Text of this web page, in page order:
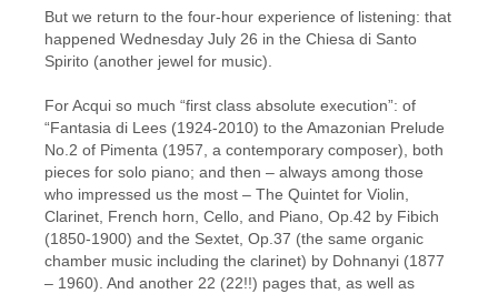
But we return to the four-hour experience of listening: that
happened Wednesday July 26 in the Chiesa di Santo
Spirito (another jewel for music).
For Acqui so much “first class absolute execution”: of
“Fantasia di Lees (1924-2010) to the Amazonian Prelude
No.2 of Pimenta (1957, a contemporary composer), both
pieces for solo piano; and then – always among those
who impressed us the most – The Quintet for Violin,
Clarinet, French horn, Cello, and Piano, Op.42 by Fibich
(1850-1900) and the Sextet, Op.37 (the same organic
chamber music including the clarinet) by Dohnanyi (1877
– 1960). And another 22 (22!!) pages that, as well as